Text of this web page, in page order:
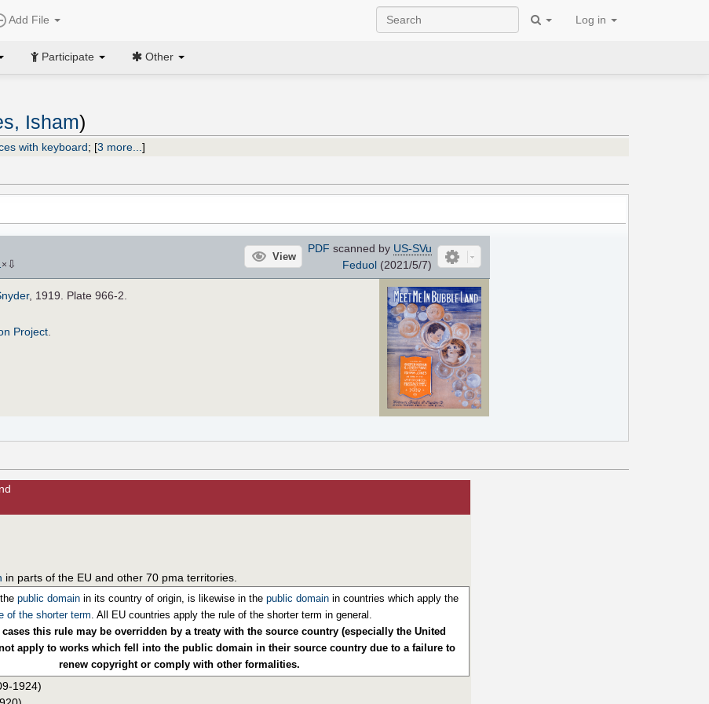
Add File Log in
Participate Other
Isham)
with keyboard; [3 more... ]
× ⇩
View
PDF scanned by US-SVu
Feduol(2021/5/7)
, 1919. Plate 966-2.
Project
in parts of the EU and other 70 pma territories.
public domain in its country of origin, is likewise in the public domain in countries which apply the
of the shorter term. All EU countries apply the rule of the shorter term in general.
cases this rule may be overridden by a treaty with the source country (especially the United
apply to works which fell into the public domain in their source country due to a failure to
renew copyright or comply with other formalities.
1924)